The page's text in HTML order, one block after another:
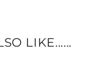
LIKE......